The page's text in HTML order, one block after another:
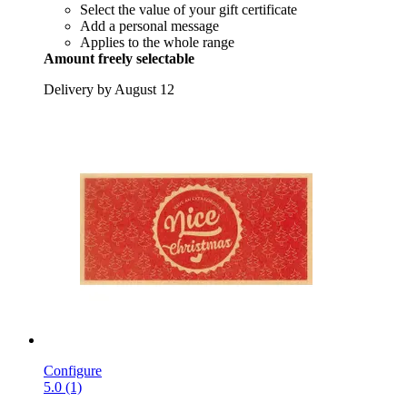
Select the value of your gift certificate
Add a personal message
Applies to the whole range
Amount freely selectable
Delivery by August 12
Configure
5.0 (1)